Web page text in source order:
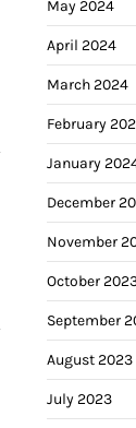
May 2024
April 2024
March 2024
February
January
December
November
October
September
August 2023
July 2023